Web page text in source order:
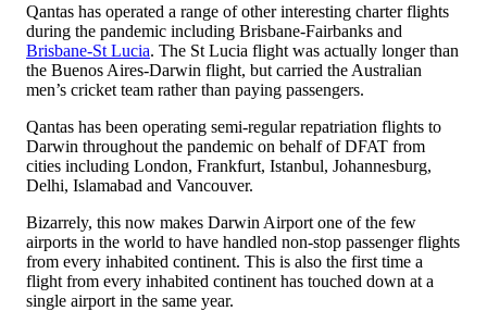
Qantas has operated a range of other interesting charter flights
during the pandemic including Brisbane-Fairbanks and
Brisbane-St Lucia. The St Lucia flight was actually longer than
the Buenos Aires-Darwin flight, but carried the Australian
men’s cricket team rather than paying passengers.
Qantas has been operating semi-regular repatriation flights to
Darwin throughout the pandemic on behalf of DFAT from
cities including London, Frankfurt, Istanbul, Johannesburg,
Delhi, Islamabad and Vancouver.
Bizarrely, this now makes Darwin Airport one of the few
airports in the world to have handled non-stop passenger flights
from every inhabited continent. This is also the first time a
flight from every inhabited continent has touched down at a
single airport in the same year.